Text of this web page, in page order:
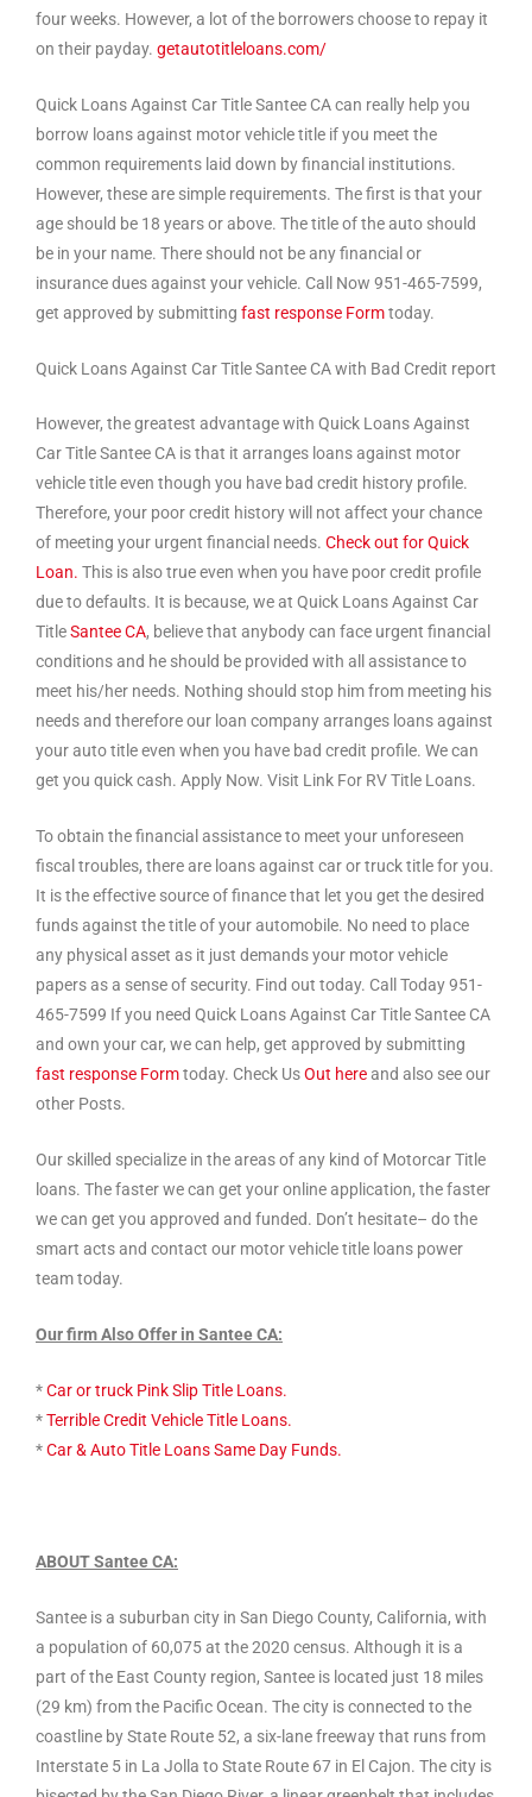
four weeks. However, a lot of the borrowers choose to repay it
on their payday. getautotitleloans.com/
Quick Loans Against Car Title Santee CA can really help you
borrow loans against motor vehicle title if you meet the
common requirements laid down by financial institutions.
However, these are simple requirements. The first is that your
age should be 18 years or above. The title of the auto should
be in your name. There should not be any financial or
insurance dues against your vehicle. Call Now 951-465-7599,
get approved by submitting fast response Formtoday.
Quick Loans Against Car Title Santee CA with Bad Credit report
However, the greatest advantage with Quick Loans Against
Car Title Santee CA is that it arranges loans against motor
vehicle title even though you have bad credit history profile.
Therefore, your poor credit history will not affect your chance
of meeting your urgent financial needs. Check out for Quick
Loan. This is also true even when you have poor credit profile
due to defaults. It is because, we at Quick Loans Against Car
TitleSantee CA, believe that anybody can face urgent financial
conditions and he should be provided with all assistance to
meet his/her needs. Nothing should stop him from meeting his
needs and therefore our loan company arranges loans against
your auto title even when you have bad credit profile. We can
get you quick cash. Apply Now. Visit Link For RV Title Loans.
To obtain the financial assistance to meet your unforeseen
fiscal troubles, there are loans against car or truck title for you.
It is the effective source of finance that let you get the desired
funds against the title of your automobile. No need to place
any physical asset as it just demands your motor vehicle
papers as a sense of security. Find out today. Call Today 951-
465-7599 If you need Quick Loans Against Car Title Santee CA
and own your car, we can help, get approved by submitting
fast response Formtoday. Check UsOut hereand also see our
other Posts.
Our skilled specialize in the areas of any kind of Motorcar Title
loans. The faster we can get your online application, the faster
we can get you approved and funded. Don’t hesitate– do the
smart acts and contact our motor vehicle title loans power
team today.
Our firm Also Offer in Santee CA:
*Car or truck Pink Slip Title Loans.
*Terrible Credit Vehicle Title Loans.
*Car & Auto Title Loans Same Day Funds.
ABOUT Santee CA:
Santee is a suburban city in San Diego County, California, with
a population of 60,075 at the 2020 census. Although it is a
part of the East County region, Santee is located just 18 miles
(29 km) from the Pacific Ocean. The city is connected to the
coastline by State Route 52, a six-lane freeway that runs from
Interstate 5 in La Jolla to State Route 67 in El Cajon. The city is